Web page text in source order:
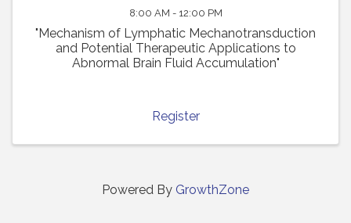
8:00 AM - 12:00 PM
"Mechanism of Lymphatic Mechanotransduction
and Potential Therapeutic Applications to
Abnormal Brain Fluid Accumulation"
Register
Powered By GrowthZone